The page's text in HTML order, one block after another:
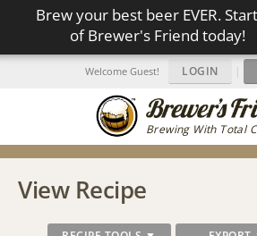
Brew your best beer EVER.
of Brewer's Friend today!
Brewing With Total
Welcome Guest! LOGIN |
View Recipe